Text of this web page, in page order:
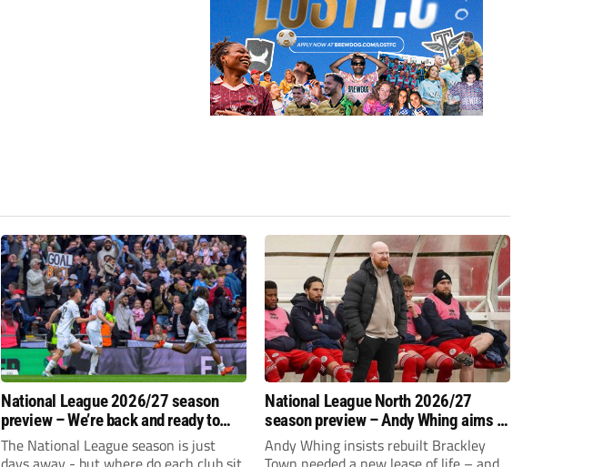
National League 2026/27 season
preview – We’re back and ready to
rumble again
The National League season is just
National League North 2026/27
season preview – Andy Whing aims to
give Brackley Town a new lease of
life!
Andy Whing insists rebuilt Brackley